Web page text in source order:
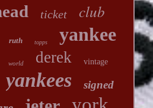
ticket club
ruth topps yankee
world derek vintage
yankees signed